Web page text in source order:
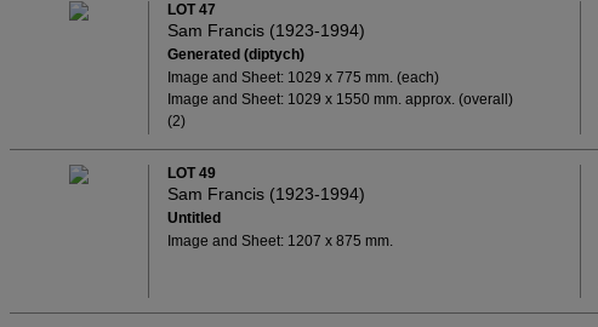
LOT 47
Sam Francis (1923-1994)
Generated (diptych)
Image and Sheet: 1029 x 775 mm. (each)
Image and Sheet: 1029 x 1550 mm. approx. (overall)
(2)
LOT 49
Sam Francis (1923-1994)
Untitled
Image and Sheet: 1207 x 875 mm.